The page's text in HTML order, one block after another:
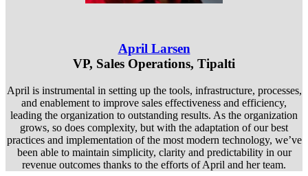
April Larsen
VP, Sales Operations, Tipalti
April is instrumental in setting up the tools, infrastructure, processes,
and enablement to improve sales effectiveness and efficiency,
leading the organization to outstanding results. As the organization
grows, so does complexity, but with the adaptation of our best
practices and implementation of the most modern technology, we’ve
been able to maintain simplicity, clarity and predictability in our
revenue outcomes thanks to the efforts of April and her team.